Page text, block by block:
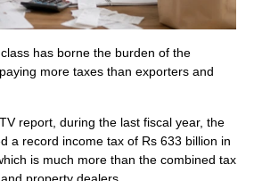
has borne the burden of the
more taxes than exporters and
report, during the last fiscal year, the
a record income tax of Rs 633 billion in
is much more than the combined tax
property dealers.